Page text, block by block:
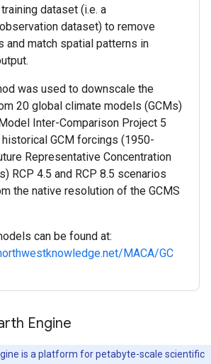
dataset (i.e. a
dataset) to remove
and match spatial patterns in
was used to downscale the
20 global climate models (GCMs)
Inter-Comparison Project 5
GCM forcings (1950-
Representative Concentration
RCP 4.5 and RCP 8.5 scenarios
the native resolution of the GCMS
can be found at:
MACA/GC
Engine
is a platform for petabyte-scale scientific